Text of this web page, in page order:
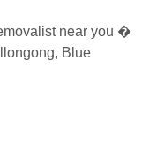
near you �
Blue